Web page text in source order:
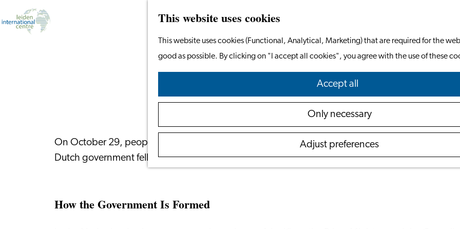
This website uses cookies
This website uses cookies (Functional, Analytical, Marketing) that are required for the
good as possible. By clicking on "I accept all cookies", you agree with the use of these
Accept all
Only necessary
Adjust preferences
A Guide to the Dutch Elections 2025
October 24, 2025
On October 29, people in the Netherlands will vote in the national snap elections. The vote
Dutch government fell earlier this year.
How the Government Is Formed